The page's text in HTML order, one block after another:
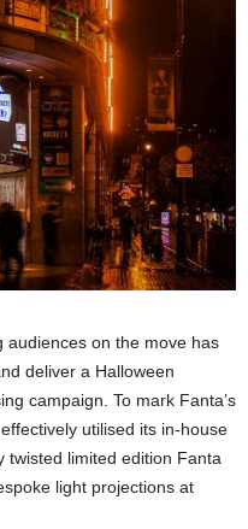
audiences on the move has
deliver a Halloween
campaign. To mark Fanta’s
utilised its in-house
twisted limited edition Fanta
light projections at